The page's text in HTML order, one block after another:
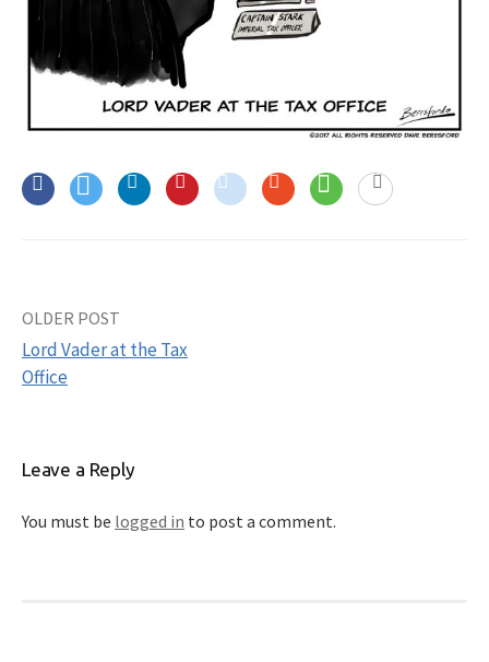
Post
navigation
OLDER POST
Lord Vader at the Tax
Office
Leave a Reply
You must be logged in to post a comment.